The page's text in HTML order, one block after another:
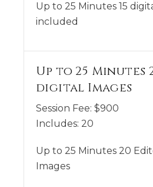
Up to 25 Minutes 15
included
Up to 25 Minutes
digital Images
Session Fee: $900
Includes: 20
Up to 25 Minutes 20
Images